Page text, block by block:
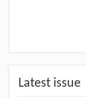
Latest issue